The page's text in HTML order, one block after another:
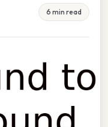
6 min read